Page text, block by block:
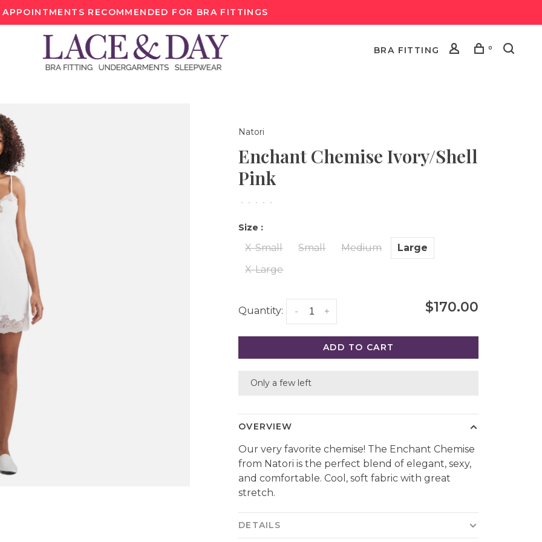
APPOINTMENTS RECOMMENDED FOR BRA FITTINGS
BRA FITTING 0
Natori
Enchant Chemise Ivory/Shell
Pink
• • • • •
Size :
X-Small Small Medium
Large
X-Large
Quantity: +
- $170.00
ADD TO CART
Only a few left
OVERVIEW
Our very favorite chemise! The Enchant Chemise
from Natori is the perfect blend of elegant, sexy,
and comfortable. Cool, soft fabric with great
stretch.
DETAILS